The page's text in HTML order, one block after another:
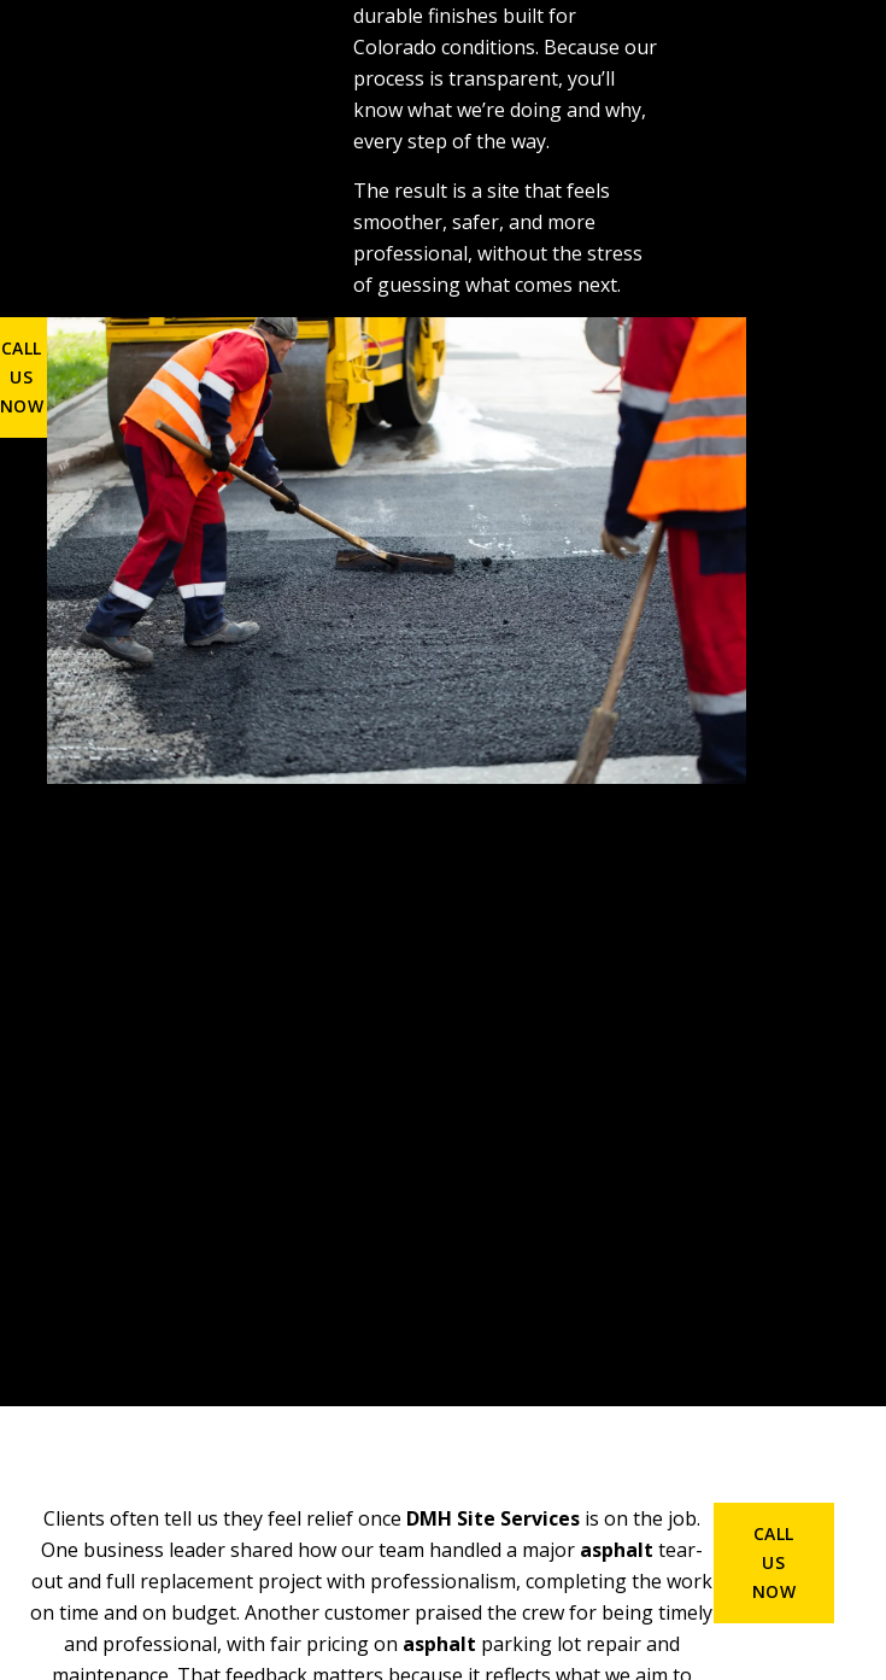
durable finishes built for
Colorado conditions. Because our
process is transparent, you’ll
know what we’re doing and why,
every step of the way.
The result is a site that feels
smoother, safer, and more
professional, without the stress
of guessing what comes next.
CALL
US
NOW
Clients often tell us they feel relief once DMH Site Servicesis on the job.
One business leader shared how our team handled a major asphalt tear-
out and full replacement project with professionalism, completing the work
on time and on budget. Another customer praised the crew for being timely
and professional, with fair pricing on asphalt parking lot repair and
CALL
US
NOW